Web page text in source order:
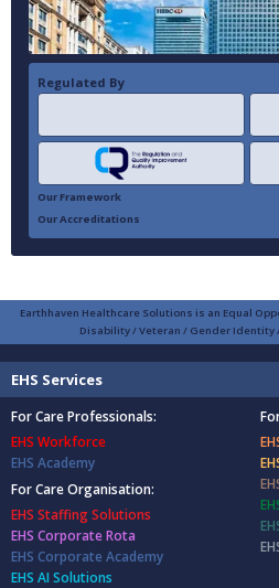
Regulated By
Our Framework
Our Accreditations
Earthhaven Healthcare Solutions is an Equal
Disability / Veteran / Gender Identity
EHS Services
For Care Professionals:
EHS Workforce
EHS Academy
For Care Organisation:
EHS Staffing Solutions
EHS Corporate Rota
EHS Corporate Academy
EHS AI Solutions